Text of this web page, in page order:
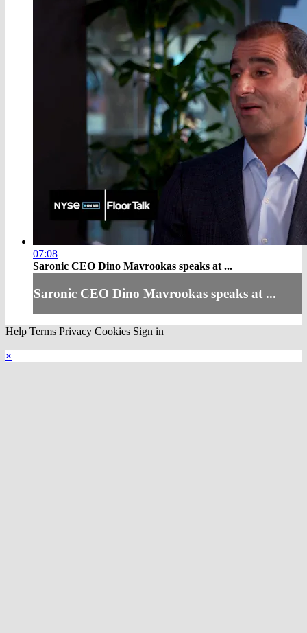
07:08
Saronic CEO Dino Mavrookas speaks at ...
Saronic CEO Dino Mavrookas speaks at ...
Help Terms Privacy Cookies Sign in
×